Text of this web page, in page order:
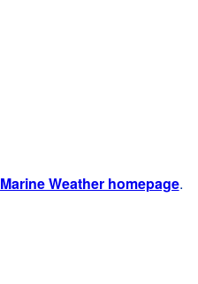
Marine Weather homepage.